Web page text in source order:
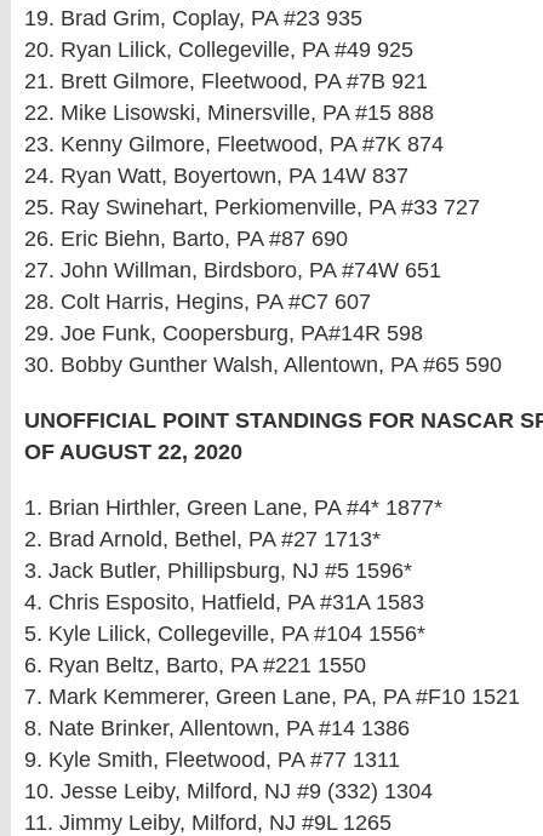
19. Brad Grim, Coplay, PA #23 935
20. Ryan Lilick, Collegeville, PA #49 925
21. Brett Gilmore, Fleetwood, PA #7B 921
22. Mike Lisowski, Minersville, PA #15 888
23. Kenny Gilmore, Fleetwood, PA #7K 874
24. Ryan Watt, Boyertown, PA 14W 837
25. Ray Swinehart, Perkiomenville, PA #33 727
26. Eric Biehn, Barto, PA #87 690
27. John Willman, Birdsboro, PA #74W 651
28. Colt Harris, Hegins, PA #C7 607
29. Joe Funk, Coopersburg, PA#14R 598
30. Bobby Gunther Walsh, Allentown, PA #65 590
UNOFFICIAL POINT STANDINGS FOR NASCAR
OF AUGUST 22, 2020
1. Brian Hirthler, Green Lane, PA #4* 1877*
2. Brad Arnold, Bethel, PA #27 1713*
3. Jack Butler, Phillipsburg, NJ #5 1596*
4. Chris Esposito, Hatfield, PA #31A 1583
5. Kyle Lilick, Collegeville, PA #104 1556*
6. Ryan Beltz, Barto, PA #221 1550
7. Mark Kemmerer, Green Lane, PA, PA #F10 1521
8. Nate Brinker, Allentown, PA #14 1386
9. Kyle Smith, Fleetwood, PA #77 1311
10. Jesse Leiby, Milford, NJ #9 (332) 1304
11. Jimmy Leiby, Milford, NJ #9L 1265